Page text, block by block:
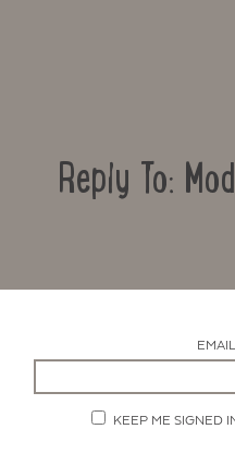
Reply To:
KEEP ME SIGNED